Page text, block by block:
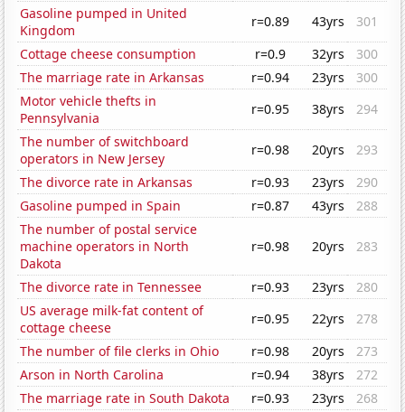
Gasoline pumped in United
Kingdom
r=0.89 43yrs
301
Cottage cheese consumption
r=0.9 32yrs
300
The marriage rate in Arkansas
r=0.94 23yrs
300
Motor vehicle thefts in
Pennsylvania
r=0.95 38yrs
294
The number of switchboard
operators in New Jersey
r=0.98 20yrs
293
The divorce rate in Arkansas
r=0.93 23yrs
290
Gasoline pumped in Spain
r=0.87 43yrs
288
The number of postal service
machine operators in North
Dakota
r=0.98 20yrs 283
The divorce rate in Tennessee r=0.93 23yrs
280
US average milk-fat content of
cottage cheese
r=0.95 22yrs
278
The number of file clerks in Ohio
r=0.98 20yrs
273
Arson in North Carolina
r=0.94 38yrs
272
The marriage rate in South Dakota
r=0.93 23yrs
268